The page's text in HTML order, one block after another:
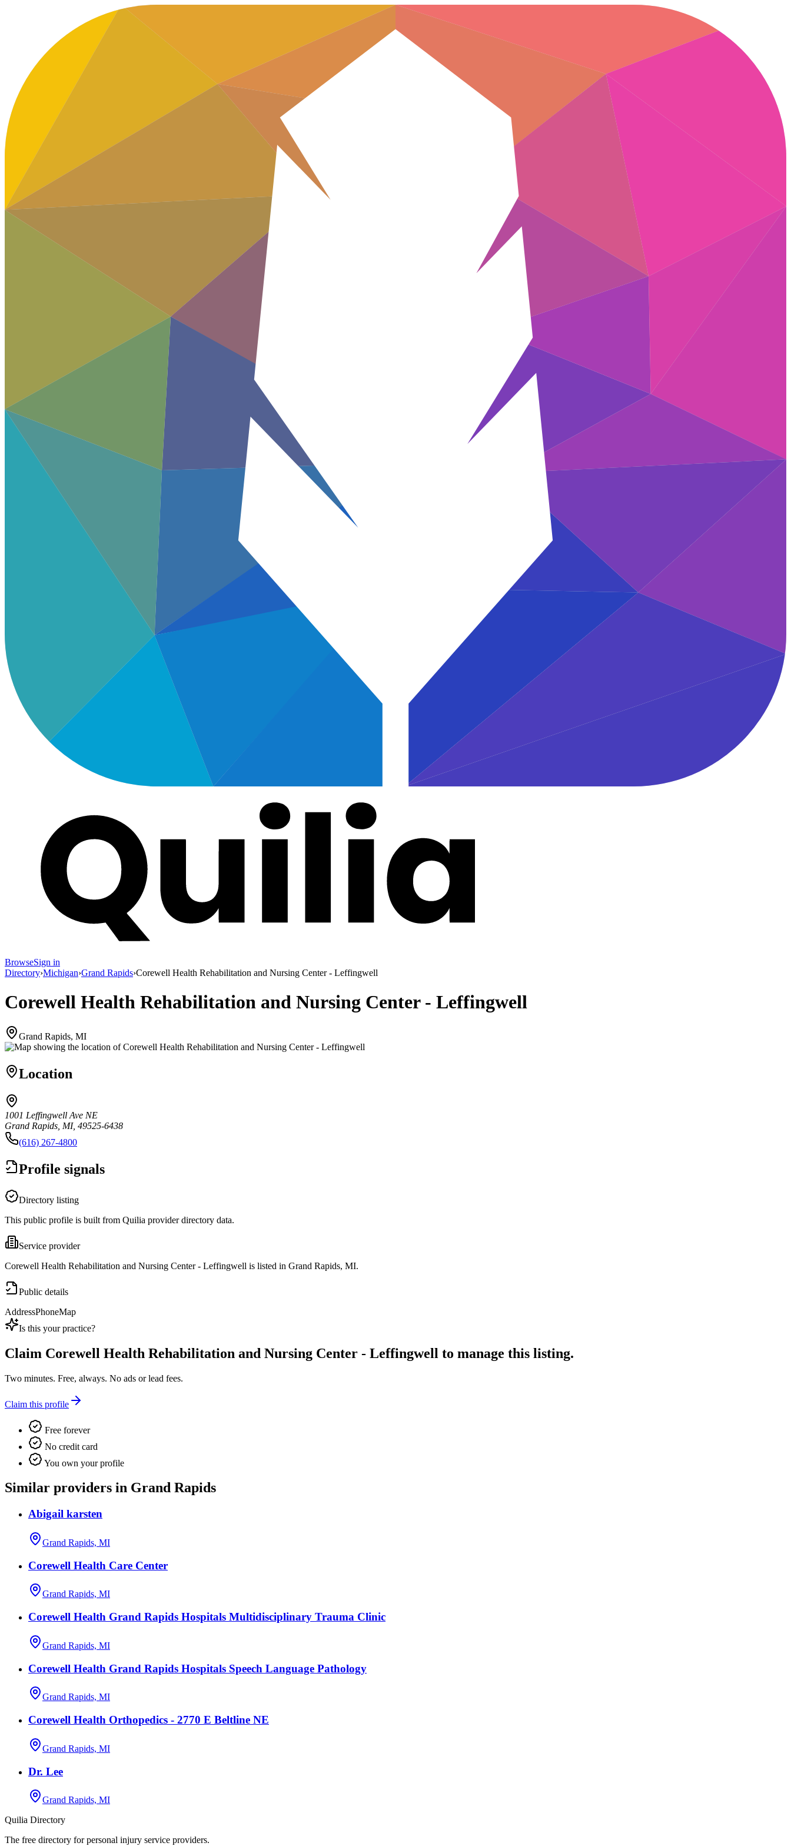
BrowseSign in
Directory›Michigan›Grand Rapids›Corewell Health Rehabilitation and Nursing Center - Leffingwell
Corewell Health Rehabilitation and Nursing Center - Leffingwell
Grand Rapids, MI
Location
1001 Leffingwell Ave NE
Grand Rapids, MI, 49525-6438
(616) 267-4800
Profile signals
Directory listing
This public profile is built from Quilia provider directory data.
Service provider
Corewell Health Rehabilitation and Nursing Center - Leffingwell is listed in Grand Rapids, MI.
Public details
AddressPhoneMap
Is this your practice?
Claim Corewell Health Rehabilitation and Nursing Center - Leffingwell to manage this listing.
Two minutes. Free, always. No ads or lead fees.
Claim this profile
Free forever
No credit card
You own your profile
Similar providers in Grand Rapids
Abigail karsten
Grand Rapids, MI
Corewell Health Care Center
Grand Rapids, MI
Corewell Health Grand Rapids Hospitals Multidisciplinary Trauma Clinic
Grand Rapids, MI
Corewell Health Grand Rapids Hospitals Speech Language Pathology
Grand Rapids, MI
Corewell Health Orthopedics - 2770 E Beltline NE
Grand Rapids, MI
Dr. Lee
Grand Rapids, MI
Quilia Directory
The free directory for personal injury service providers.